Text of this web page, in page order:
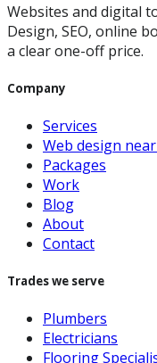
Websites and digital
Design, SEO, online
a clear one-off price.
Company
Services
Web design
Packages
Work
Blog
About
Contact
Trades we serve
Plumbers
Electricians
Flooring